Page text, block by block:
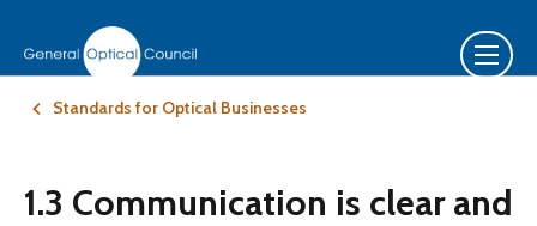
Standards for Optical Businesses
1.3 Communication is clear and